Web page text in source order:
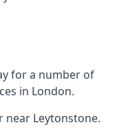
for a number of
in London.
near Leytonstone.